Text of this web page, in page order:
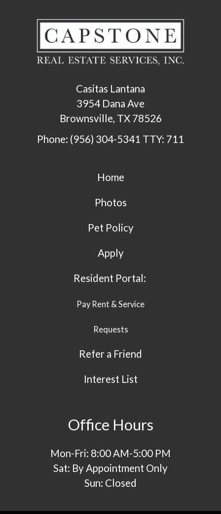
Casitas Lantana
3954 Dana Ave
Brownsville, TX 78526
Phone: (956) 304-5341 TTY: 711
Office Hours
Mon-Fri: 8:00 AM-5:00 PM
Sat: By Appointment Only
Sun: Closed
Home
Photos
Pet Policy
Apply
Resident Portal:
Pay Rent & Service
Requests
Refer a Friend
Interest List